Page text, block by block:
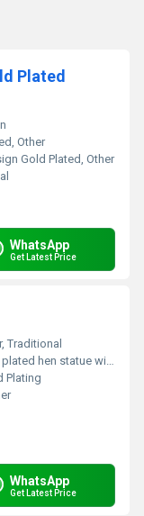
Plated
Other
Gold Plated, Other
WhatsApp
Get Latest Price
Traditional
statue with a decorative look
Plating
WhatsApp
Get Latest Price